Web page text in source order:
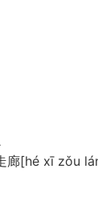
廊[hé xī zǒu